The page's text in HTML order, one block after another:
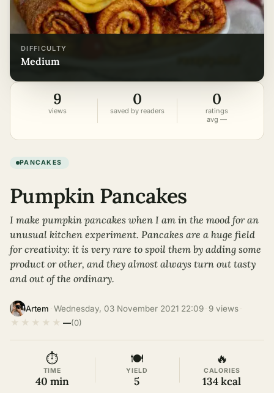
DIFFICULTY
medium
9
views
0
saved by readers
0
ratings
avg —
PANCAKES
Pumpkin Pancakes
I make pumpkin pancakes when I am in the mood for an
unusual kitchen experiment. Pancakes are a huge field
for creativity: it is very rare to spoil them by adding some
product or other, and they almost always turn out tasty
and out of the ordinary.
Artem Wednesday, 03 November 2021 22:09 9 views
★ ★ ★ ★ ★ —(0)
⏱
TIME
40 min
🍽
YIELD
5
🔥
CALORIES
134 kcal